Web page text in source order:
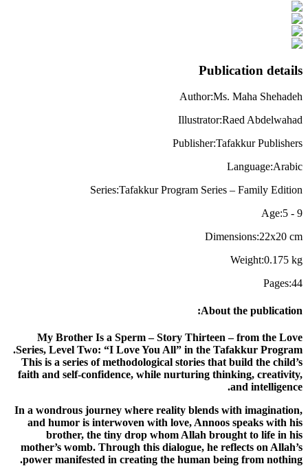
Publication details
Author:Ms. Maha Shehadeh
Illustrator:Raed Abdelwahad
Publisher:Tafakkur Publishers
Language:Arabic
Series:Tafakkur Program Series – Family Edition
Age:5 - 9
Dimensions:22x20 cm
Weight:0.175 kg
Pages:44
About the publication
:
My Brother Is a Sperm – Story Thirteen – from the Love
Series, Level Two: “I Love You All” in the Tafakkur Program.
This is a series of methodological stories that build the child’s
faith and self-confidence, while nurturing thinking, creativity,
and intelligence.
In a wondrous journey where reality blends with imagination,
and humor is interwoven with love, Annoos speaks with his
brother, the tiny drop whom Allah brought to life in his
mother’s womb. Through this dialogue, he reflects on Allah’s
power manifested in creating the human being from nothing.